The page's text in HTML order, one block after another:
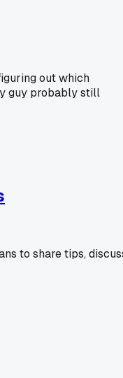
out which
guy probably still
to share tips,